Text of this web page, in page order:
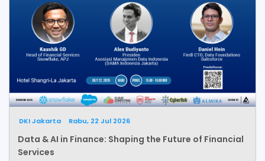
DKI Jakarta Rabu, 22 Jul 2026
Data & AI in Finance: Shaping the Future of Financial
Services